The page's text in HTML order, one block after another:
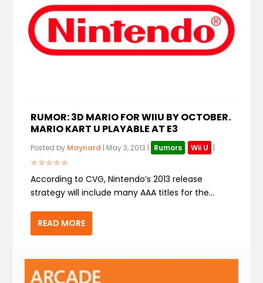
RUMOR: 3D MARIO FOR WIIU BY OCTOBER.
MARIO KART U PLAYABLE AT E3
Posted by Maynard | May 3, 2013 | Rumors , Wii U |
According to CVG, Nintendo’s 2013 release
strategy will include many AAA titles for the...
READ MORE